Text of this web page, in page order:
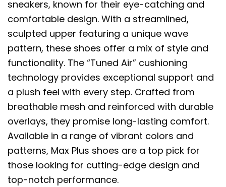
sneakers, known for their eye-catching and
comfortable design. With a streamlined,
sculpted upper featuring a unique wave
pattern, these shoes offer a mix of style and
functionality. The “Tuned Air” cushioning
technology provides exceptional support and
a plush feel with every step. Crafted from
breathable mesh and reinforced with durable
overlays, they promise long-lasting comfort.
Available in a range of vibrant colors and
patterns, Max Plus shoes are a top pick for
those looking for cutting-edge design and
top-notch performance.